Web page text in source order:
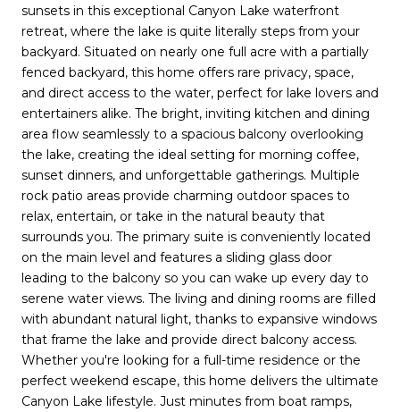
sunsets in this exceptional Canyon Lake waterfront
retreat, where the lake is quite literally steps from your
backyard. Situated on nearly one full acre with a partially
fenced backyard, this home offers rare privacy, space,
and direct access to the water, perfect for lake lovers and
entertainers alike. The bright, inviting kitchen and dining
area flow seamlessly to a spacious balcony overlooking
the lake, creating the ideal setting for morning coffee,
sunset dinners, and unforgettable gatherings. Multiple
rock patio areas provide charming outdoor spaces to
relax, entertain, or take in the natural beauty that
surrounds you. The primary suite is conveniently located
on the main level and features a sliding glass door
leading to the balcony so you can wake up every day to
serene water views. The living and dining rooms are filled
with abundant natural light, thanks to expansive windows
that frame the lake and provide direct balcony access.
Whether you're looking for a full-time residence or the
perfect weekend escape, this home delivers the ultimate
Canyon Lake lifestyle. Just minutes from boat ramps,